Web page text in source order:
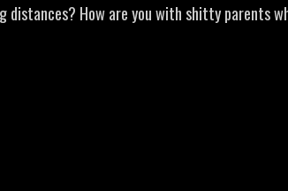
How are you with shitty parents